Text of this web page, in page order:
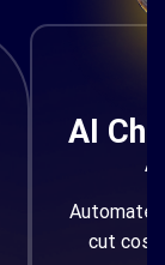
AI
Automate
cut